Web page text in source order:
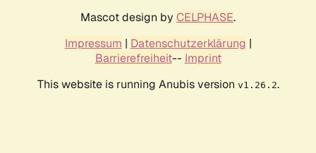
Mascot design by CELPHASE.
Impressum | Datenschutzerklärung |
Barrierefreiheit-- Imprint
This website is running Anubis version v1.26.2.